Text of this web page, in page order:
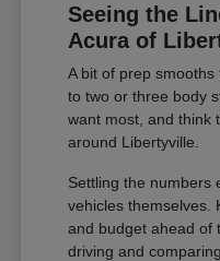
Seeing the
Acura of
A bit of prep
to two or three body
want most, and think
around Libertyville.
Settling the numbers
vehicles themselves.
and budget ahead of
driving and comparing.